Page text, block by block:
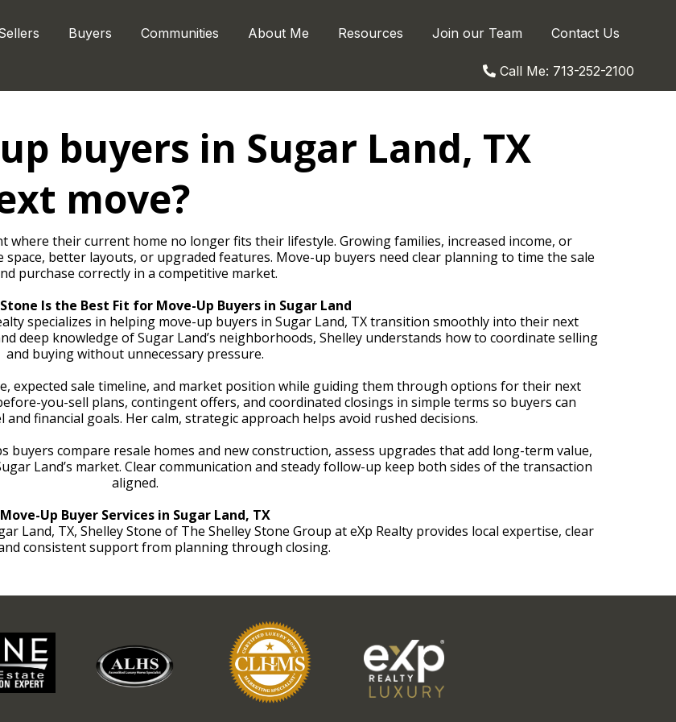
Buyers Communities About Me Resources Join our Team Contact Us
Call Me: 713-252-2100
buyers in Sugar Land, TX
move?
where their current home no longer fits their lifestyle. Growing families, increased income, or
better layouts, or upgraded features. Move-up buyers need clear planning to time the sale
purchase correctly in a competitive market.
Is the Best Fit for Move-Up Buyers in Sugar Land
specializes in helping move-up buyers in Sugar Land, TX transition smoothly into their next
deep knowledge of Sugar Land’s neighborhoods, Shelley understands how to coordinate selling
and buying without unnecessary pressure.
expected sale timeline, and market position while guiding them through options for their next
you-sell plans, contingent offers, and coordinated closings in simple terms so buyers can
financial goals. Her calm, strategic approach helps avoid rushed decisions.
buyers compare resale homes and new construction, assess upgrades that add long-term value,
Land’s market. Clear communication and steady follow-up keep both sides of the transaction
aligned.
Move-Up Buyer Services in Sugar Land, TX
Land, TX, Shelley Stone of The Shelley Stone Group at eXp Realty provides local expertise, clear
consistent support from planning through closing.